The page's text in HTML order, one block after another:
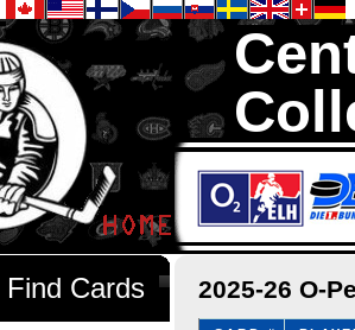
We are your
2025-26 O-
Find Cards